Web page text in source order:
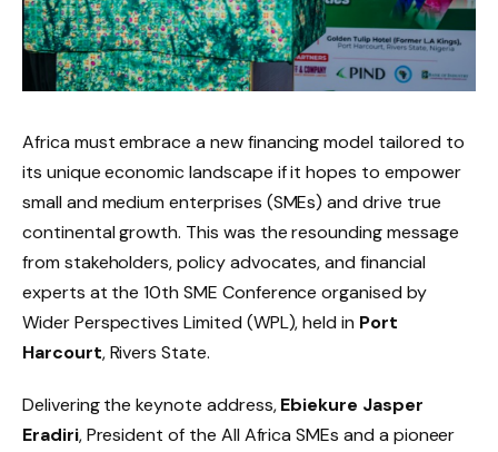
Africa must embrace a new financing model tailored to
its unique economic landscape if it hopes to empower
small and medium enterprises (SMEs) and drive true
continental growth. This was the resounding message
from stakeholders, policy advocates, and financial
experts at the 10th SME Conference organised by
Wider Perspectives Limited (WPL), held in Port
Harcourt, Rivers State.
Delivering the keynote address,Ebiekure Jasper
Eradiri, President of the All Africa SMEs and a pioneer